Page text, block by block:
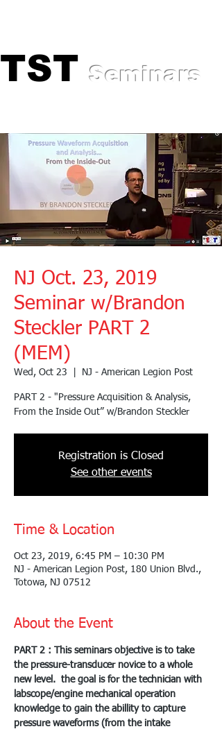
TST
TST Seminars
NJ Oct. 23, 2019
Seminar w/Brandon
Steckler PART 2
(MEM)
Wed, Oct 23 NJ - American Legion Post
PART 2 - "Pressure Acquisition & Analysis,
From the Inside Out” w/Brandon Steckler
Registration is Closed
See other events
Time & Location
Oct 23, 2019, 6:45 PM – 10:30 PM
NJ - American Legion Post, 180 Union Blvd.,
Totowa, NJ 07512
About the Event
PART 2 : This seminars objective is to take
the pressure-transducer novice to a whole
new level.  the goal is for the technician with
labscope/engine mechanical operation
knowledge to gain the abillity to capture
pressure waveforms (from the intake